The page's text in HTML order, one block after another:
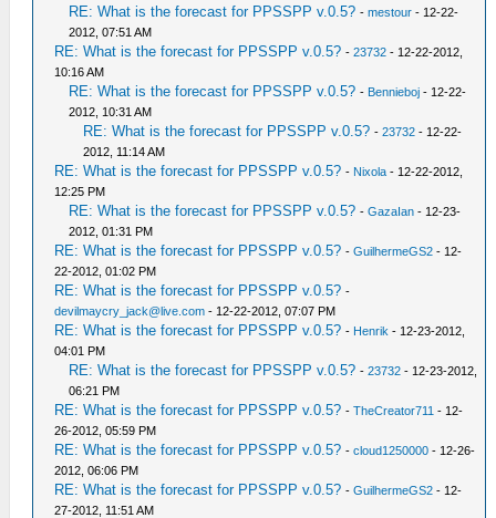
RE: What is the forecast for PPSSPP v.0.5? -mestour - 12-22-
2012, 07:51 AM
RE: What is the forecast for PPSSPP v.0.5? -23732 - 12-22-2012,
10:16 AM
RE: What is the forecast for PPSSPP v.0.5? - Bennieboj - 12-22-
2012, 10:31 AM
RE: What is the forecast for PPSSPP v.0.5? -23732 - 12-22-
2012, 11:14 AM
RE: What is the forecast for PPSSPP v.0.5? - Nixola - 12-22-2012,
12:25 PM
RE: What is the forecast for PPSSPP v.0.5? -GazaIan - 12-23-
2012, 01:31 PM
RE: What is the forecast for PPSSPP v.0.5? -GuilhermeGS2 - 12-
22-2012, 01:02 PM
RE: What is the forecast for PPSSPP v.0.5? -
devilmaycry_jack@live.com - 12-22-2012, 07:07 PM
RE: What is the forecast for PPSSPP v.0.5? - Henrik - 12-23-2012,
04:01 PM
RE: What is the forecast for PPSSPP v.0.5? -23732 - 12-23-2012,
06:21 PM
RE: What is the forecast for PPSSPP v.0.5? -TheCreator711 - 12-
26-2012, 05:59 PM
RE: What is the forecast for PPSSPP v.0.5? -cloud1250000 - 12-26-
2012, 06:06 PM
RE: What is the forecast for PPSSPP v.0.5? -GuilhermeGS2 - 12-
27-2012, 11:51 AM